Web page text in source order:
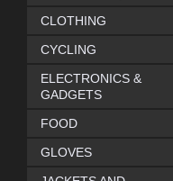
CLOTHING
CYCLING
ELECTRONICS &
GADGETS
FOOD
GLOVES